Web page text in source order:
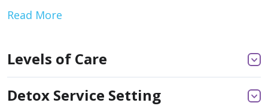
Read More
Levels of Care
Detox Service Setting